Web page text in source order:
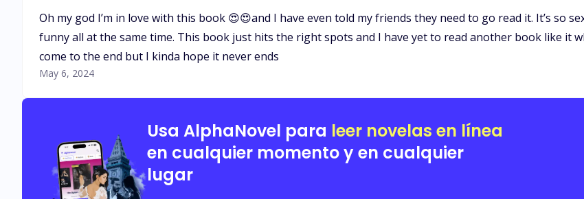
Oh my god I’m in love with this book 😍😍and I have even told my friends they need to go read it. It’s so
funny all at the same time. This book just hits the right spots and I have yet to read another book like it
come to the end but I kinda hope it never ends
May 6, 2024
Usa AlphaNovel para leer novelas en línea
en cualquier momento y en cualquier
lugar